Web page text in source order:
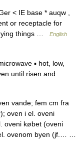
< IE base * auqw ,
or receptacle for
things …
English
▪ hot, low,
until risen and
vande; fem cm fra
oven i el. oveni
oveni købet (oveni
ovenom byen (jf.… …